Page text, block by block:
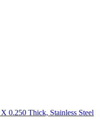
0.250 Thick, Stainless Steel